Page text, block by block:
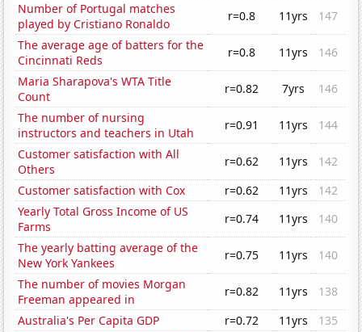
Number of Portugal matches
played by Cristiano Ronaldo
r=0.8 11yrs
147
The average age of batters for the
Cincinnati Reds
r=0.8 11yrs
146
Maria Sharapova's WTA Title
Count
r=0.82 7yrs
146
The number of nursing
instructors and teachers in Utah
r=0.91 11yrs
144
Customer satisfaction with All
Others
r=0.62 11yrs
142
Customer satisfaction with Cox
r=0.62 11yrs
142
Yearly Total Gross Income of US
Farms
r=0.74 11yrs
140
The yearly batting average of the
New York Yankees
r=0.75 11yrs
140
The number of movies Morgan
Freeman appeared in
r=0.82 11yrs
138
Australia's Per Capita GDP
r=0.72 11yrs
135